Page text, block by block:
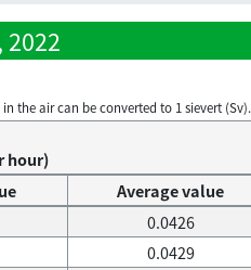
the air can be converted to 1 sievert (Sv).
hour)
Average value
0.0426
0.0429